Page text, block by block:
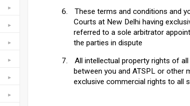
6.
These terms and conditions and
Courts at New Delhi having
referred to a sole arbitrator
the parties in dispute
7.
All intellectual property rights of
between you and ATSPL or other
exclusive commercial rights to all